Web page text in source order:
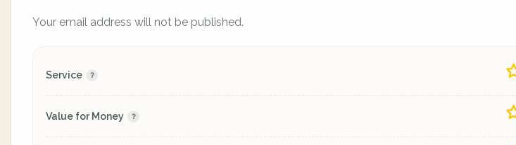
Your email address will not be published.
Service
Value for Money